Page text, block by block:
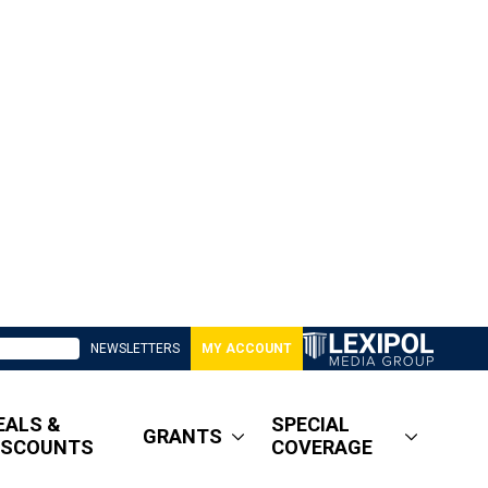
NEWSLETTERS MY ACCOUNT
&
GRANTS
SPECIAL
COVERAGE